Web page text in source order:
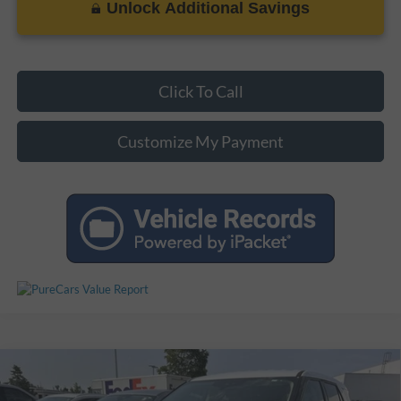
Unlock Additional Savings
Click To Call
Customize My Payment
Used 2021 Ford Explorer
$3,974 $20,924